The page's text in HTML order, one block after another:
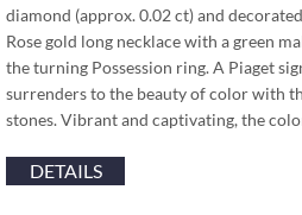
diamond (approx. 0.02 ct) and
Rose gold long necklace with a green
the turning Possession ring. A Piaget
surrenders to the beauty of color with
stones. Vibrant and captivating, the
DETAILS